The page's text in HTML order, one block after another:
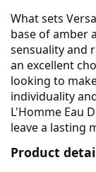
What sets
base of amber
sensuality and
an excellent
looking to
individuality
L'Homme Eau
leave a lasting
Product